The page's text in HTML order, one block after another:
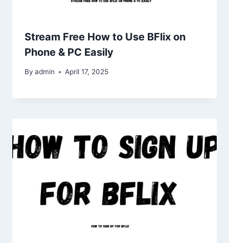
Stream Free How to Use BFlix on
Phone & PC Easily
By admin April 17, 2025